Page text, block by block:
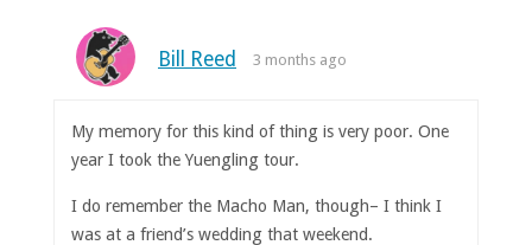
Bill Reed 3 months ago
My memory for this kind of thing is very poor. One
year I took the Yuengling tour.
I do remember the Macho Man, though– I think I
was at a friend’s wedding that weekend.